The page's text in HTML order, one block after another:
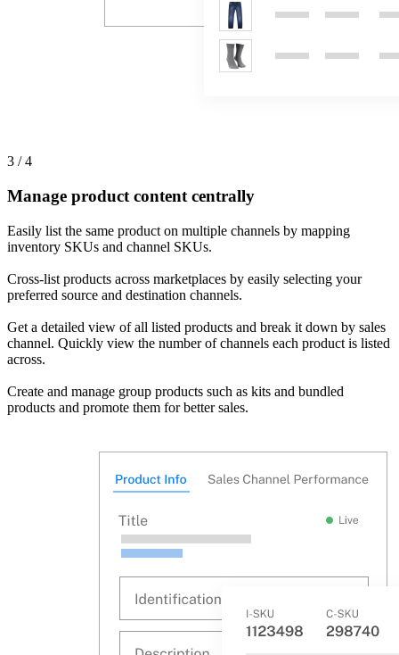
3 / 4
Manage product content centrally
Easily list the same product on multiple channels by mapping
inventory SKUs and channel SKUs.
Cross-list products across marketplaces by easily selecting your
preferred source and destination channels.
Get a detailed view of all listed products and break it down by sales
channel. Quickly view the number of channels each product is listed
across.
Create and manage group products such as kits and bundled
products and promote them for better sales.